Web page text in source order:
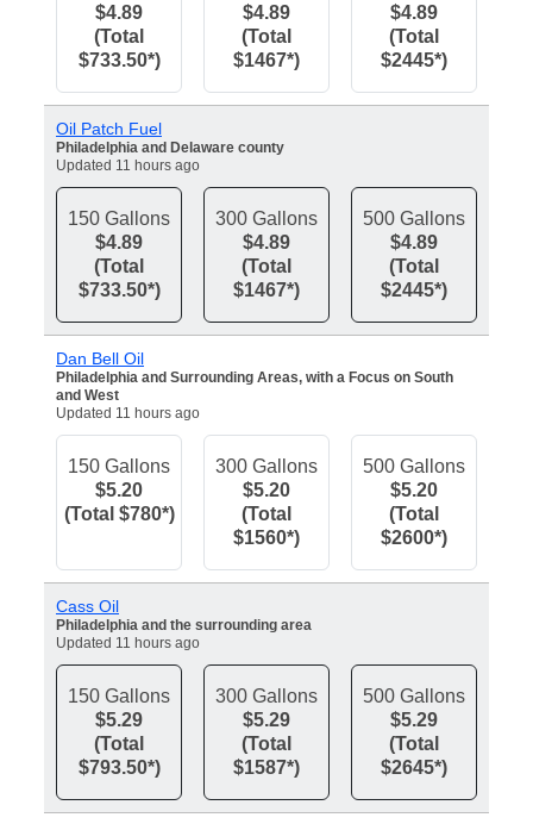
$4.89
(Total
$733.50*)
$4.89
(Total
$1467*)
$4.89
(Total
$2445*)
Oil Patch Fuel
Philadelphia and Delaware county
Updated 11 hours ago
150 Gallons
$4.89
(Total
$733.50*)
300 Gallons
$4.89
(Total
$1467*)
500 Gallons
$4.89
(Total
$2445*)
Dan Bell Oil
Philadelphia and Surrounding Areas, with a Focus on South
and West
Updated 11 hours ago
150 Gallons
$5.20
(Total $780*)
300 Gallons
$5.20
(Total
$1560*)
500 Gallons
$5.20
(Total
$2600*)
Cass Oil
Philadelphia and the surrounding area
Updated 11 hours ago
150 Gallons
$5.29
(Total
$793.50*)
300 Gallons
$5.29
(Total
$1587*)
500 Gallons
$5.29
(Total
$2645*)